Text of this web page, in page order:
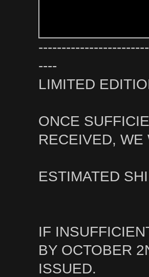
----
LIMITED
ONCE
RECEIVED, WE
ESTIMATED
IF
BY OCTOBER
ISSUED.